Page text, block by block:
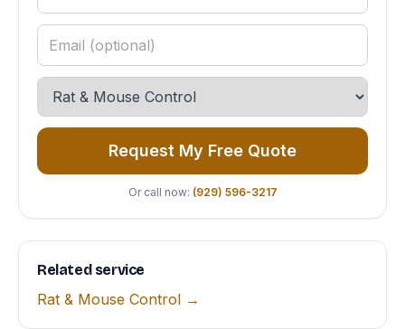
Request My Free Quote
Or call now: (929) 596-3217
Related service
Rat & Mouse Control →